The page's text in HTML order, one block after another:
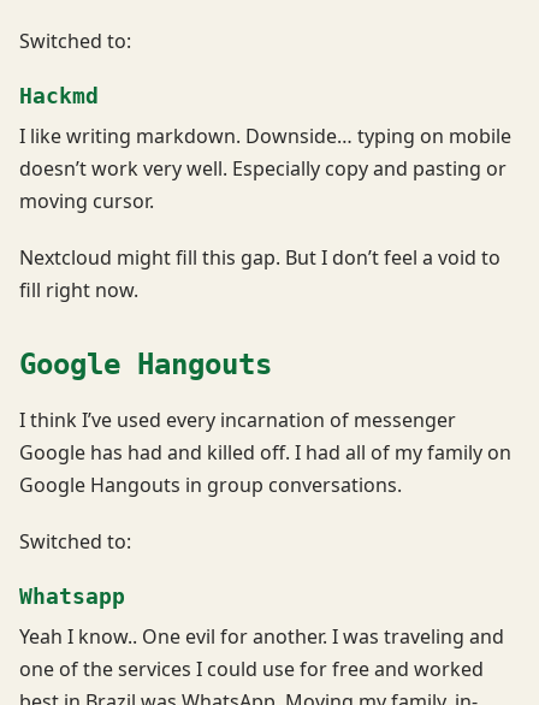
Switched to:
Hackmd
I like writing markdown. Downside… typing on mobile
doesn’t work very well. Especially copy and pasting or
moving cursor.
Nextcloud might fill this gap. But I don’t feel a void to
fill right now.
Google Hangouts
I think I’ve used every incarnation of messenger
Google has had and killed off. I had all of my family on
Google Hangouts in group conversations.
Switched to:
Whatsapp
Yeah I know.. One evil for another. I was traveling and
one of the services I could use for free and worked